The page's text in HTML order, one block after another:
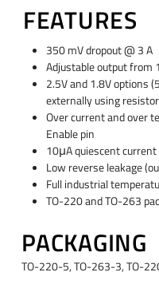
FEATURES
350 mV dropout @ 3 A
Adjustable output from
2.5V and 1.8V options
externally using
Over current and over
Enable pin
10μA quiescent
Low reverse leakage
Full industrial
TO-220 and TO-263
PACKAGING
TO-220-5, TO-263-3, TO-